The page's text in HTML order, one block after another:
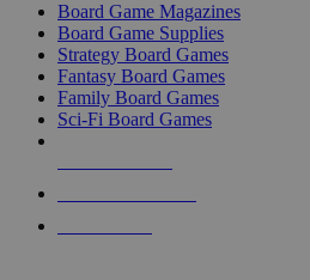
Board Game Magazines
Board Game Supplies
Strategy Board Games
Fantasy Board Games
Family Board Games
Sci-Fi Board Games